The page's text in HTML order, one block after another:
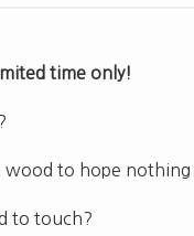
time only!
to hope nothing
to touch?